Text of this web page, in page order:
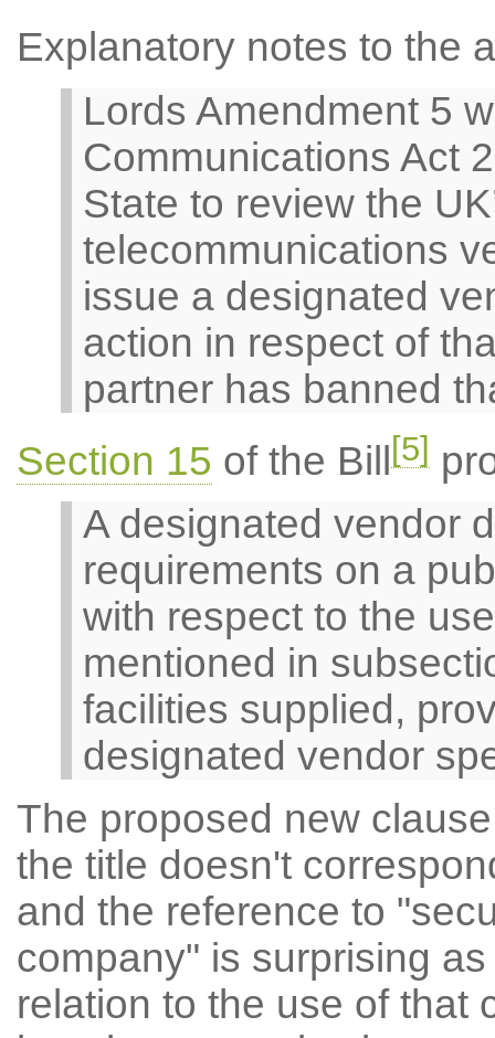
Explanatory notes to the
Lords Amendment 5
Communications Act
State to review the
telecommunications
issue a designated
action in respect of
partner has banned
Section 15 of the Bill [5]
A designated vendor
requirements on a
with respect to the
mentioned in
facilities supplied,
designated vendor
The proposed new
the title doesn't
and the reference to
company" is surprising
relation to the use of that